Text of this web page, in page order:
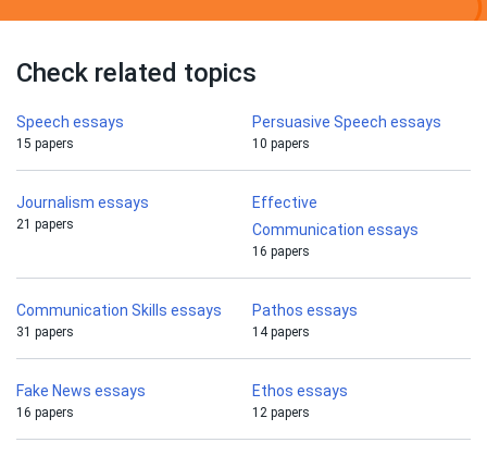
Check related topics
Speech essays
15 papers
Persuasive Speech essays
10 papers
Journalism essays
21 papers
Effective
Communication essays
16 papers
Communication Skills essays
31 papers
Pathos essays
14 papers
Fake News essays
16 papers
Ethos essays
12 papers